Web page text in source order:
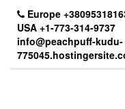
content
Europe
USA +1-773-314-9737
info@peachpuff-kudu-